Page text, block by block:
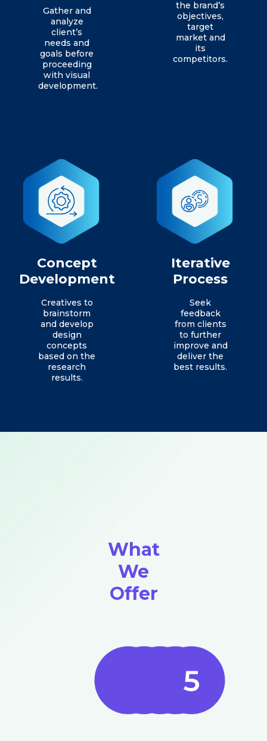
Gather and
analyze
client’s
needs and
goals before
proceeding
with visual
development.
the brand’s
objectives,
target
market and
its
competitors.
Concept
Development
Creatives to
brainstorm
and develop
design
concepts
based on the
research
results.
Iterative
Process
Seek
feedback
from clients
to further
improve and
deliver the
best results.
What
We
Offer